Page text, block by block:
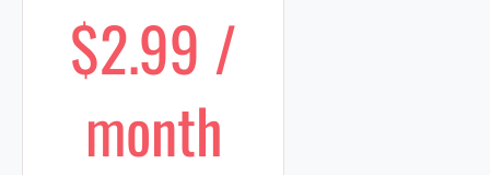
$2.99 /
month